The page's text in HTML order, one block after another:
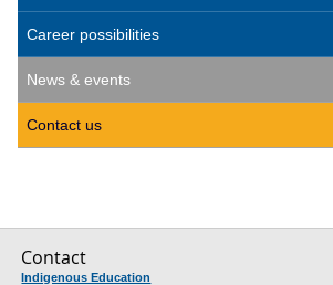
Career possibilities
News & events
Contact us
Contact
Indigenous Education